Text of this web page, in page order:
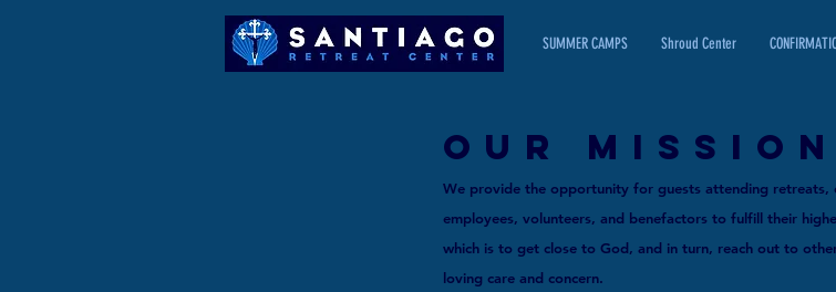
SUMMER CAMPS Shroud Center
oUR MISSION
We provide the opportunity for guests attending retreats,
employees, volunteers, and benefactors to fulfill their
which is to get close to God, and in turn, reach out to
loving care and concern.